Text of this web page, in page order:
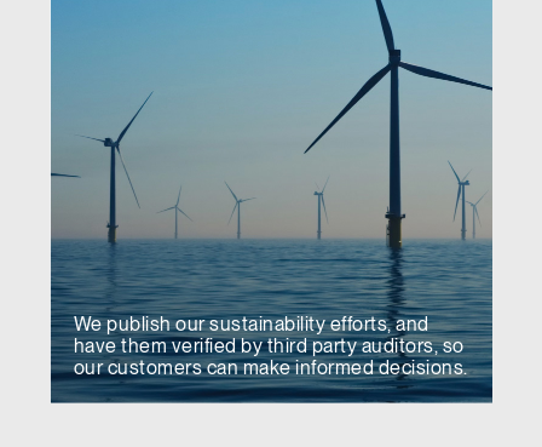
We publish our sustainability efforts, and
have them verified by third party auditors, so
our customers can make informed decisions.